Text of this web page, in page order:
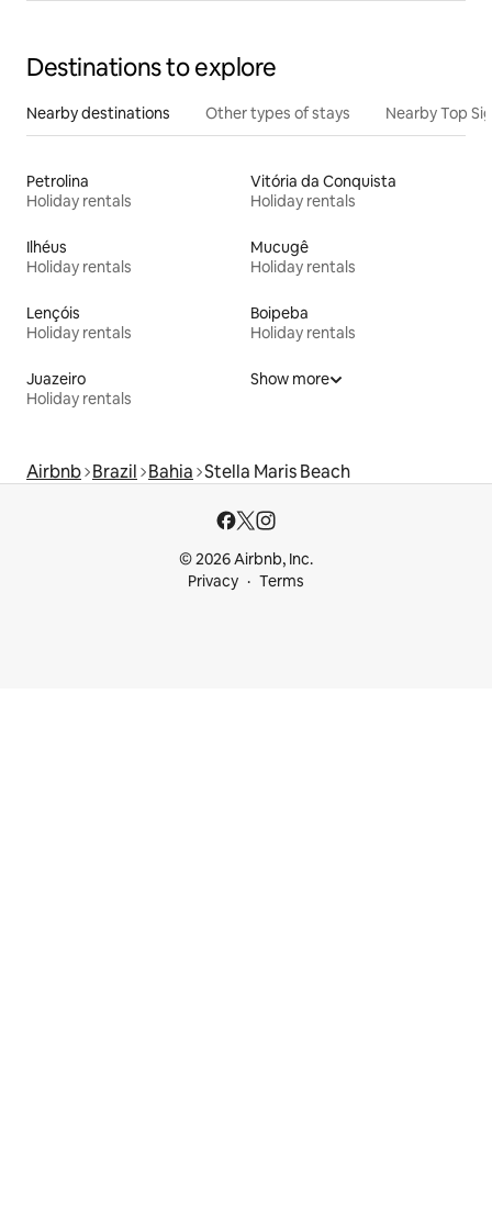
Destinations to explore
Nearby destinations Other types of stays Nearby Top
Petrolina
Holiday rentals
Vitória da Conquista
Holiday rentals
Ilhéus
Holiday rentals
Mucugê
Holiday rentals
Lençóis
Holiday rentals
Boipeba
Holiday rentals
Juazeiro
Holiday rentals
Show more
Airbnb Brazil Bahia Stella Maris Beach
© 2026 Airbnb, Inc.
Privacy
Terms